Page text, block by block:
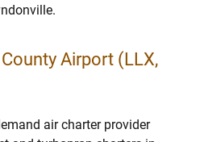
Airport (LLX,
air charter provider